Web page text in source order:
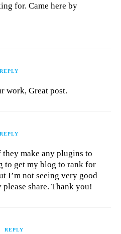
for. Came here by
REPLY
work, Great post.
REPLY
make any plugins to
to get my blog to rank for
I’m not seeing very good
share. Thank you!
REPLY